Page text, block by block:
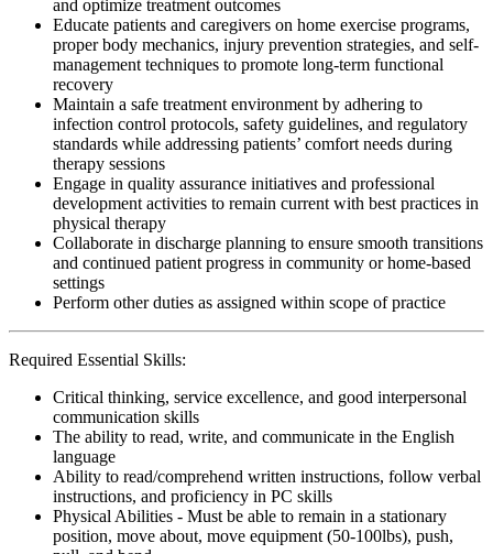
and optimize treatment outcomes
Educate patients and caregivers on home exercise programs,
proper body mechanics, injury prevention strategies, and self-
management techniques to promote long-term functional
recovery
Maintain a safe treatment environment by adhering to
infection control protocols, safety guidelines, and regulatory
standards while addressing patients’ comfort needs during
therapy sessions
Engage in quality assurance initiatives and professional
development activities to remain current with best practices in
physical therapy
Collaborate in discharge planning to ensure smooth transitions
and continued patient progress in community or home-based
settings
Perform other duties as assigned within scope of practice
Required Essential Skills:
Critical thinking, service excellence, and good interpersonal
communication skills
The ability to read, write, and communicate in the English
language
Ability to read/comprehend written instructions, follow verbal
instructions, and proficiency in PC skills
Physical Abilities - Must be able to remain in a stationary
position, move about, move equipment (50-100lbs), push,